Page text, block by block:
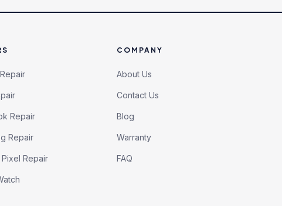
Repair
Repair
Repair
COMPANY
About Us
Contact Us
Blog
Warranty
FAQ